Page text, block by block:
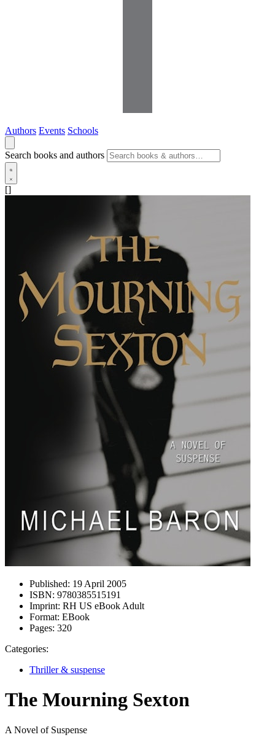
Authors Events Schools
Search books and authors
[]
Published: 19 April 2005
ISBN: 9780385515191
Imprint: RH US eBook Adult
Format: EBook
Pages: 320
Categories:
Thriller & suspense
The Mourning Sexton
A Novel of Suspense